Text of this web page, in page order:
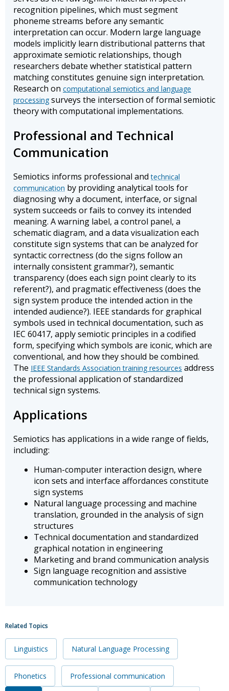
recognition pipelines, which must segment
phoneme streams before any semantic
interpretation can occur. Modern large language
models implicitly learn distributional patterns that
approximate semiotic relationships, though
researchers debate whether statistical pattern
matching constitutes genuine sign interpretation.
Research on computational semiotics and language
processing surveys the intersection of formal semiotic
theory with computational implementations.
Professional and Technical
Communication
Semiotics informs professional andtechnical
communication by providing analytical tools for
diagnosing why a document, interface, or signal
system succeeds or fails to convey its intended
meaning. A warning label, a control panel, a
schematic diagram, and a data visualization each
constitute sign systems that can be analyzed for
syntactic correctness (do the signs follow an
internally consistent grammar?), semantic
transparency (does each sign point clearly to its
referent?), and pragmatic effectiveness (does the
sign system produce the intended action in the
intended audience?). IEEE standards for graphical
symbols used in technical documentation, such as
IEC 60417, apply semiotic principles in a codified
form, specifying which symbols are iconic, which are
conventional, and how they should be combined.
The IEEE Standards Association training resources address
the professional application of standardized
technical sign systems.
Applications
Semiotics has applications in a wide range of fields,
including:
Human-computer interaction design, where
icon sets and interface affordances constitute
sign systems
Natural language processing and machine
translation, grounded in the analysis of sign
structures
Technical documentation and standardized
graphical notation in engineering
Marketing and brand communication analysis
Sign language recognition and assistive
communication technology
Related Topics
Linguistics Natural Language Processing
Phonetics Professional communication